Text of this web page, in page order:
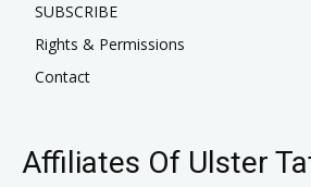
SUBSCRIBE
Rights & Permissions
Contact
Affiliates Of Ulster